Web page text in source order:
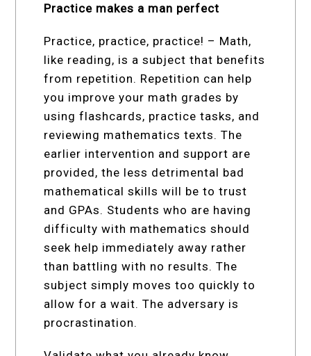
Practice makes a man perfect
Practice, practice, practice! – Math,
like reading, is a subject that benefits
from repetition. Repetition can help
you improve your math grades by
using flashcards, practice tasks, and
reviewing mathematics texts. The
earlier intervention and support are
provided, the less detrimental bad
mathematical skills will be to trust
and GPAs. Students who are having
difficulty with mathematics should
seek help immediately away rather
than battling with no results. The
subject simply moves too quickly to
allow for a wait. The adversary is
procrastination.